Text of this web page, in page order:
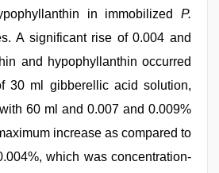
in immobilized P.
A significant rise of 0.004 and
and hypophyllanthin occurred
30 ml gibberellic acid solution,
60 ml and 0.007 and 0.009%
increase as compared to
which was concentration-